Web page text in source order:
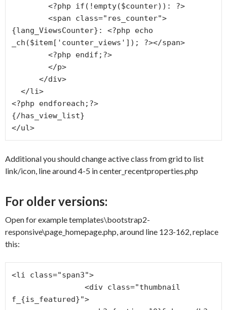
<?php if(!empty($counter)): ?>
<span class="res_counter">
{lang_ViewsCounter}: <?php echo
_ch($item['counter_views']); ?></span>
<?php endif;?>
</p>
</div>
</li>
<?php endforeach;?>
{/has_view_list}
</ul>
Additional you should change active class from grid to list
link/icon, line around 4-5 in center_recentproperties.php
For older versions:
Open for example templates\bootstrap2-
responsive\page_homepage.php, around line 123-162, replace
this:
<li class="span3">
<div class="thumbnail
f_{is_featured}">